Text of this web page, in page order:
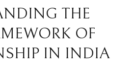
THE
OF
IN INDIA